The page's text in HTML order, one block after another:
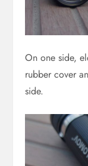
On one side,
rubber cover
side.